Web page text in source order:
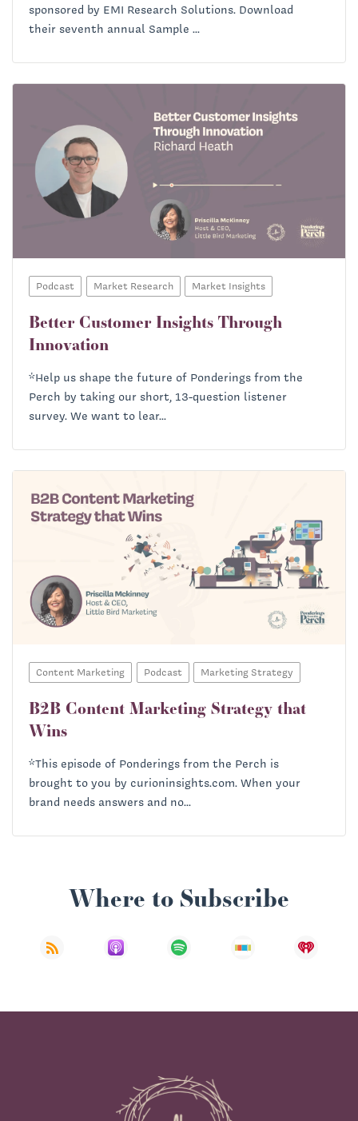
sponsored by EMI Research Solutions. Download
their seventh annual Sample ...
Podcast Market Research Market Insights
Better Customer Insights Through
Innovation
*Help us shape the future of Ponderings from the
Perch by taking our short, 13-question listener
survey. We want to lear...
Content Marketing Podcast Marketing Strategy
B2B Content Marketing Strategy that
Wins
*This episode of Ponderings from the Perch is
brought to you by curioninsights.com. When your
brand needs answers and no...
Where to Subscribe